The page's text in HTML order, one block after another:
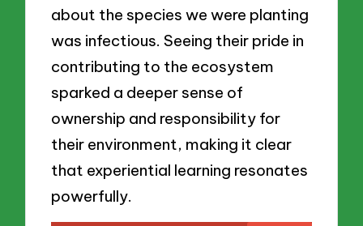
about the species we were planting
was infectious. Seeing their pride in
contributing to the ecosystem
sparked a deeper sense of
ownership and responsibility for
their environment, making it clear
that experiential learning resonates
powerfully.